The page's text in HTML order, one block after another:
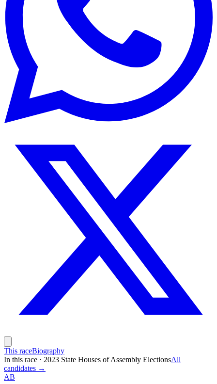
This raceBiography
In this race · 2023 State Houses of Assembly ElectionsAll
candidates →
AB